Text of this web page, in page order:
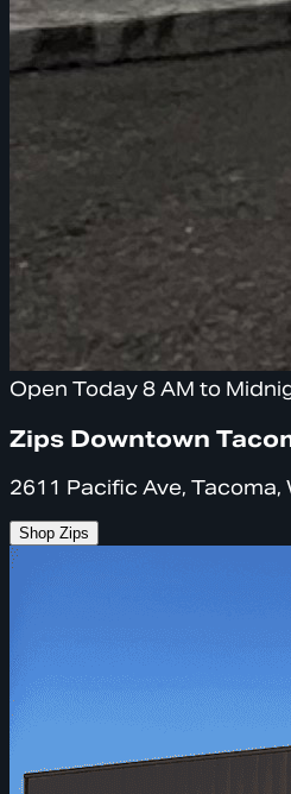
Open Today 8 AM to
Zips Downtown
2611 Pacific Ave, Tacoma,
Shop Zips